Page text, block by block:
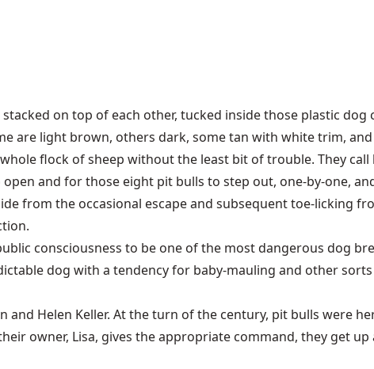
on top of each other, tucked inside those plastic
are light brown, others dark, some tan with white trim,
flock of sheep without the least bit of trouble. They call
and for those eight pit bulls to step out, one-by-one,
from the occasional escape and subsequent toe-licking
consciousness to be one of the most dangerous dog
dog with a tendency for baby-mauling and other
and Helen Keller. At the turn of the century, pit bulls were
owner, Lisa, gives the appropriate command, they get